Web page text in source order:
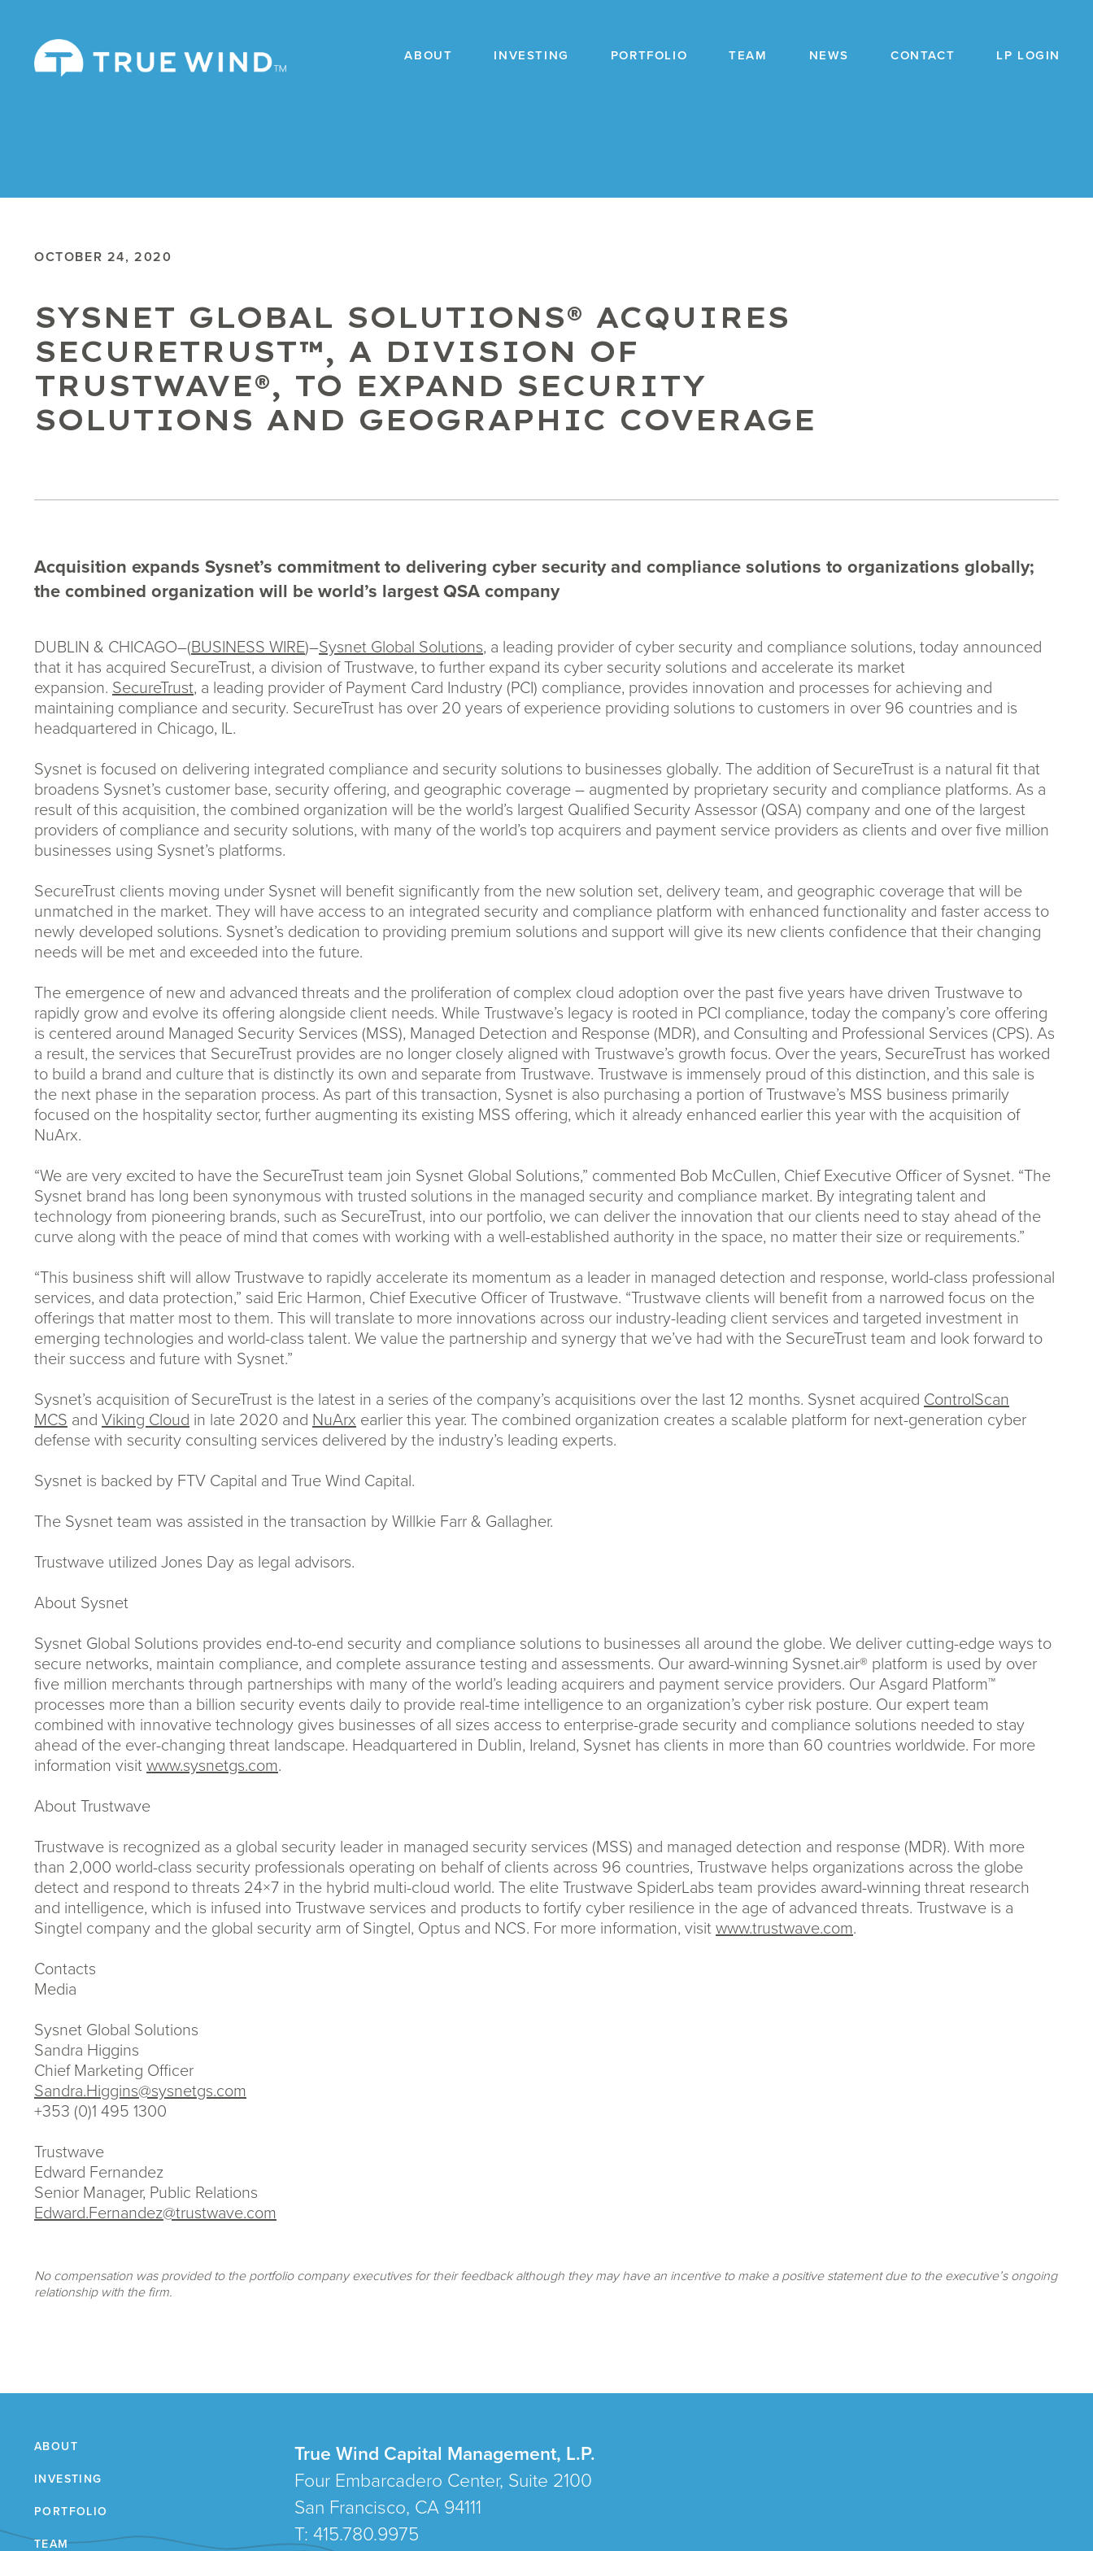
ABOUT INVESTING PORTFOLIO TEAM NEWS CONTACT LP LOGIN
OCTOBER 24, 2020
SYSNET GLOBAL SOLUTIONS® ACQUIRES
SECURETRUST™, A DIVISION OF
TRUSTWAVE®, TO EXPAND SECURITY
SOLUTIONS AND GEOGRAPHIC COVERAGE
Acquisition expands Sysnet’s commitment to delivering cyber security and compliance solutions to organizations globally;
the combined organization will be world’s largest QSA company
DUBLIN & CHICAGO–(BUSINESS WIRE)–Sysnet Global Solutions, a leading provider of cyber security and compliance solutions, today announced
that it has acquired SecureTrust, a division of Trustwave, to further expand its cyber security solutions and accelerate its market
expansion. SecureTrust, a leading provider of Payment Card Industry (PCI) compliance, provides innovation and processes for achieving and
maintaining compliance and security. SecureTrust has over 20 years of experience providing solutions to customers in over 96 countries and is
headquartered in Chicago, IL.
Sysnet is focused on delivering integrated compliance and security solutions to businesses globally. The addition of SecureTrust is a natural fit that
broadens Sysnet’s customer base, security offering, and geographic coverage – augmented by proprietary security and compliance platforms. As a
result of this acquisition, the combined organization will be the world’s largest Qualified Security Assessor (QSA) company and one of the largest
providers of compliance and security solutions, with many of the world’s top acquirers and payment service providers as clients and over five million
businesses using Sysnet’s platforms.
SecureTrust clients moving under Sysnet will benefit significantly from the new solution set, delivery team, and geographic coverage that will be
unmatched in the market. They will have access to an integrated security and compliance platform with enhanced functionality and faster access to
newly developed solutions. Sysnet’s dedication to providing premium solutions and support will give its new clients confidence that their changing
needs will be met and exceeded into the future.
The emergence of new and advanced threats and the proliferation of complex cloud adoption over the past five years have driven Trustwave to
rapidly grow and evolve its offering alongside client needs. While Trustwave’s legacy is rooted in PCI compliance, today the company’s core offering
is centered around Managed Security Services (MSS), Managed Detection and Response (MDR), and Consulting and Professional Services (CPS). As
a result, the services that SecureTrust provides are no longer closely aligned with Trustwave’s growth focus. Over the years, SecureTrust has worked
to build a brand and culture that is distinctly its own and separate from Trustwave. Trustwave is immensely proud of this distinction, and this sale is
the next phase in the separation process. As part of this transaction, Sysnet is also purchasing a portion of Trustwave’s MSS business primarily
focused on the hospitality sector, further augmenting its existing MSS offering, which it already enhanced earlier this year with the acquisition of
NuArx.
“We are very excited to have the SecureTrust team join Sysnet Global Solutions,” commented Bob McCullen, Chief Executive Officer of Sysnet. “The
Sysnet brand has long been synonymous with trusted solutions in the managed security and compliance market. By integrating talent and
technology from pioneering brands, such as SecureTrust, into our portfolio, we can deliver the innovation that our clients need to stay ahead of the
curve along with the peace of mind that comes with working with a well-established authority in the space, no matter their size or requirements.”
“This business shift will allow Trustwave to rapidly accelerate its momentum as a leader in managed detection and response, world-class professional
services, and data protection,” said Eric Harmon, Chief Executive Officer of Trustwave. “Trustwave clients will benefit from a narrowed focus on the
offerings that matter most to them. This will translate to more innovations across our industry-leading client services and targeted investment in
emerging technologies and world-class talent. We value the partnership and synergy that we’ve had with the SecureTrust team and look forward to
their success and future with Sysnet.”
Sysnet’s acquisition of SecureTrust is the latest in a series of the company’s acquisitions over the last 12 months. Sysnet acquired ControlScan
MCS and Viking Cloud in late 2020 and NuArx earlier this year. The combined organization creates a scalable platform for next-generation cyber
defense with security consulting services delivered by the industry’s leading experts.
Sysnet is backed by FTV Capital and True Wind Capital.
The Sysnet team was assisted in the transaction by Willkie Farr & Gallagher.
Trustwave utilized Jones Day as legal advisors.
About Sysnet
Sysnet Global Solutions provides end-to-end security and compliance solutions to businesses all around the globe. We deliver cutting-edge ways to
secure networks, maintain compliance, and complete assurance testing and assessments. Our award-winning Sysnet.air® platform is used by over
five million merchants through partnerships with many of the world’s leading acquirers and payment service providers. Our Asgard Platform™
processes more than a billion security events daily to provide real-time intelligence to an organization’s cyber risk posture. Our expert team
combined with innovative technology gives businesses of all sizes access to enterprise-grade security and compliance solutions needed to stay
ahead of the ever-changing threat landscape. Headquartered in Dublin, Ireland, Sysnet has clients in more than 60 countries worldwide. For more
information visitwww.sysnetgs.com.
About Trustwave
Trustwave is recognized as a global security leader in managed security services (MSS) and managed detection and response (MDR). With more
than 2,000 world-class security professionals operating on behalf of clients across 96 countries, Trustwave helps organizations across the globe
detect and respond to threats 24×7 in the hybrid multi-cloud world. The elite Trustwave SpiderLabs team provides award-winning threat research
and intelligence, which is infused into Trustwave services and products to fortify cyber resilience in the age of advanced threats. Trustwave is a
Singtel company and the global security arm of Singtel, Optus and NCS. For more information, visitwww.trustwave.com.
Contacts
Media
Sysnet Global Solutions
Sandra Higgins
Chief Marketing Officer
Sandra.Higgins@sysnetgs.com
+353 (0)1 495 1300
Trustwave
Edward Fernandez
Senior Manager, Public Relations
Edward.Fernandez@trustwave.com
No compensation was provided to the portfolio company executives for their feedback although they may have an incentive to make a positive statement due to the executive’s ongoing
relationship with the firm.
ABOUT
INVESTING
PORTFOLIO
TEAM
True Wind Capital Management, L.P.
Four Embarcadero Center, Suite 2100
San Francisco, CA 94111
T: 415.780.9975